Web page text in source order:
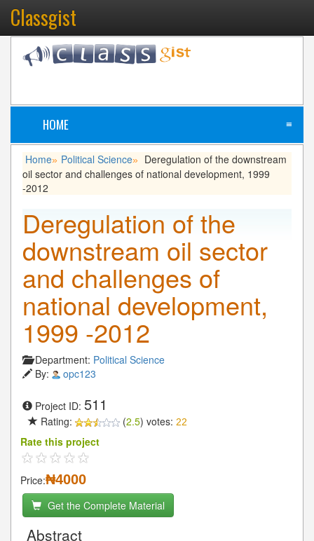
Classgist
HOME ≡
Home» Political Science»
Deregulation of the downstream
oil sector and challenges of national development, 1999
-2012
Deregulation of the
downstream oil sector
and challenges of
national development,
1999 -2012
Department: Political Science
By:
opc123
Project ID: 511
Rating: (2.5) votes: 22
Rate this project
Price:₦4000
Get the Complete Material
Abstract